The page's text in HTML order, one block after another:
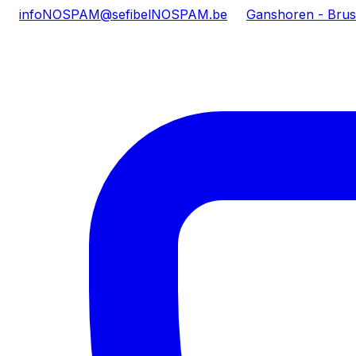
infoNOSPAM@sefibelNOSPAM.be Ganshoren -